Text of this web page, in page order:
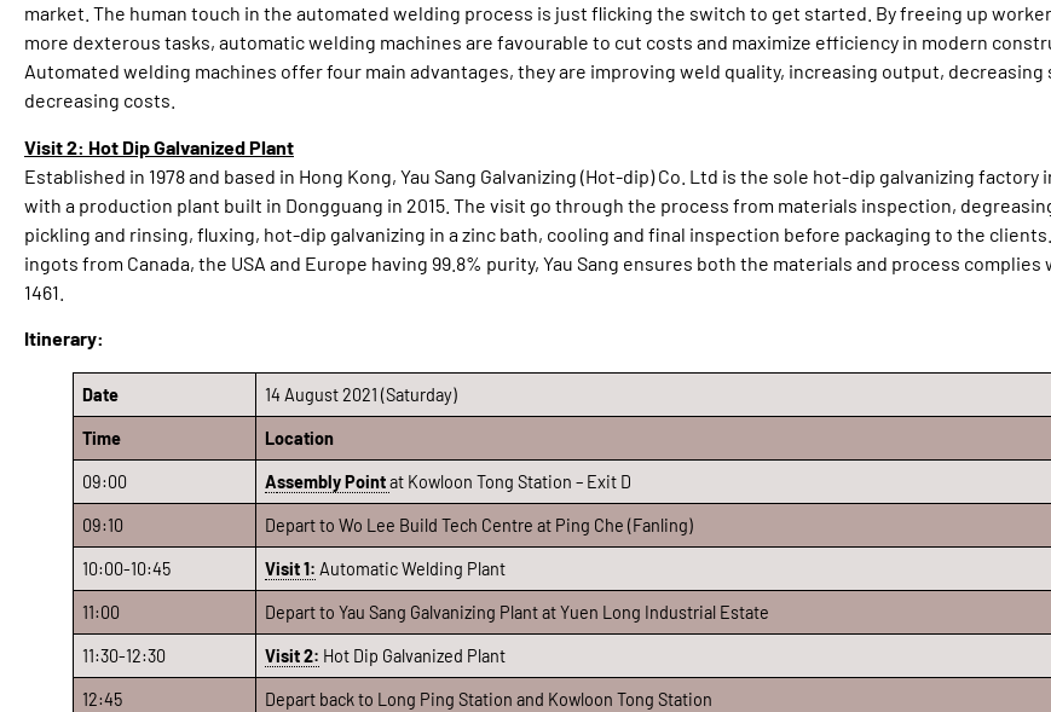
market. The human touch in the automated welding process is just flicking the switch to get started. By freeing up
more dexterous tasks, automatic welding machines are favourable to cut costs and maximize efficiency in modern
Automated welding machines offer four main advantages, they are improving weld quality, increasing output, decreasing
decreasing costs.
Visit 2: Hot Dip Galvanized Plant
Established in 1978 and based in Hong Kong, Yau Sang Galvanizing (Hot-dip) Co. Ltd is the sole hot-dip galvanizing factory
with a production plant built in Dongguang in 2015. The visit go through the process from materials inspection,
pickling and rinsing, fluxing, hot-dip galvanizing in a zinc bath, cooling and final inspection before packaging to the
ingots from Canada, the USA and Europe having 99.8% purity, Yau Sang ensures both the materials and process complies
1461.
Itinerary:
Date 14 August 2021 (Saturday)
Time Location
09:00 Assembly Pointat Kowloon Tong Station – Exit D
09:10 Depart to Wo Lee Build Tech Centre at Ping Che (Fanling)
10:00-10:45 Visit 1: Automatic Welding Plant
11:00 Depart to Yau Sang Galvanizing Plant at Yuen Long Industrial Estate
11:30-12:30 Visit 2: Hot Dip Galvanized Plant
12:45 Depart back to Long Ping Station and Kowloon Tong Station